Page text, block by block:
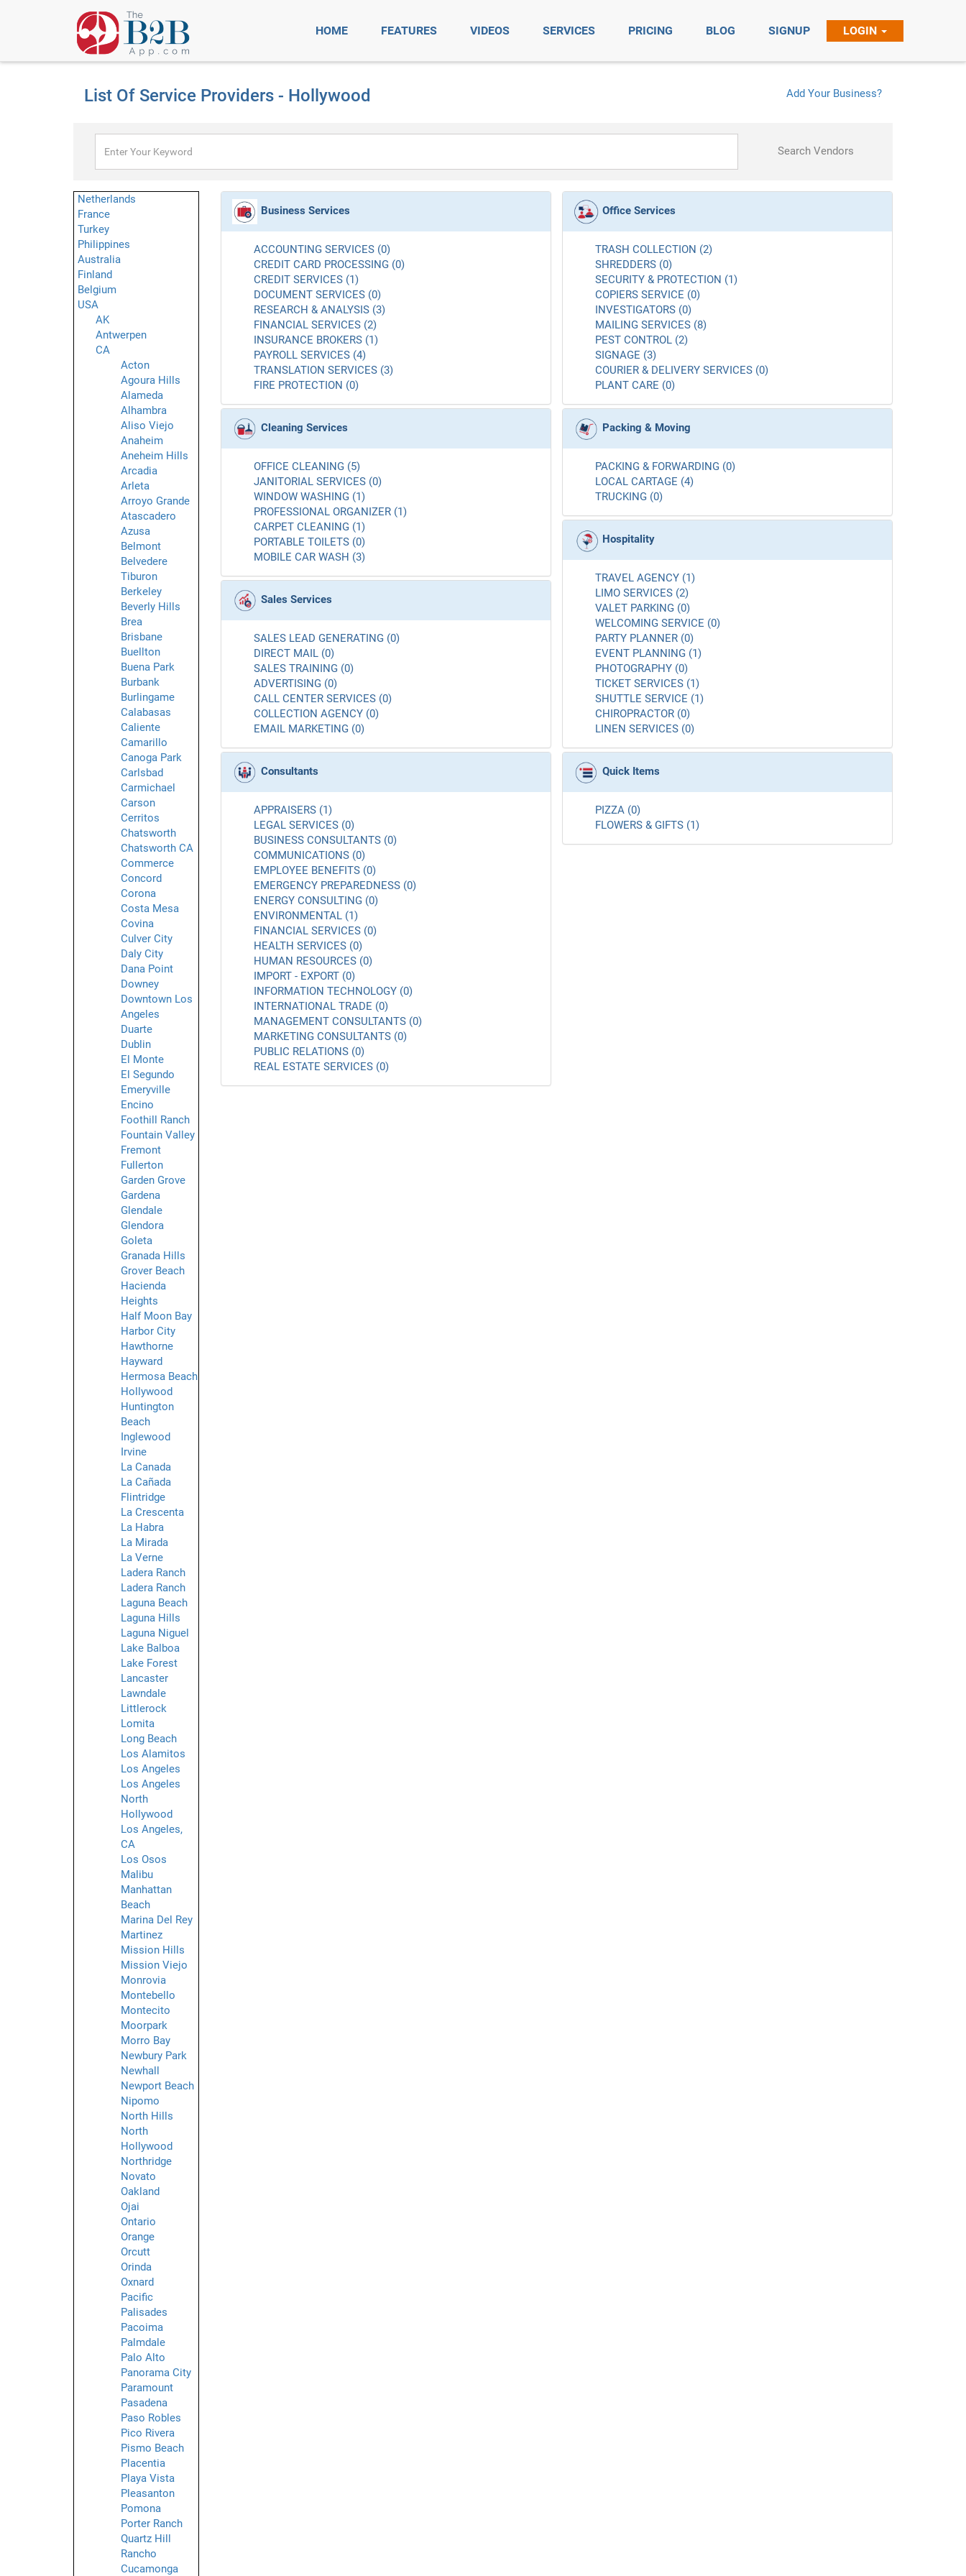
HOME FEATURES VIDEOS SERVICES PRICING BLOG SIGNUP LOGIN
List Of Service Providers - Hollywood Add Your Business?
Search Vendors
Netherlands
France
Turkey
Philippines
Australia
Finland
Belgium
USA
AK
Antwerpen
CA
Acton
Agoura Hills
Alameda
Alhambra
Aliso Viejo
Anaheim
Aneheim Hills
Arcadia
Arleta
Arroyo Grande
Atascadero
Azusa
Belmont
Belvedere
Tiburon
Berkeley
Beverly Hills
Brea
Brisbane
Buellton
Buena Park
Burbank
Burlingame
Calabasas
Caliente
Camarillo
Canoga Park
Carlsbad
Carmichael
Carson
Cerritos
Chatsworth
Chatsworth CA
Commerce
Concord
Corona
Costa Mesa
Covina
Culver City
Daly City
Dana Point
Downey
Downtown Los
Angeles
Duarte
Dublin
El Monte
El Segundo
Emeryville
Encino
Foothill Ranch
Fountain Valley
Fremont
Fullerton
Garden Grove
Gardena
Glendale
Glendora
Goleta
Granada Hills
Grover Beach
Hacienda
Heights
Half Moon Bay
Harbor City
Hawthorne
Hayward
Hermosa Beach
Hollywood
Huntington
Beach
Inglewood
Irvine
La Canada
La Cañada
Flintridge
La Crescenta
La Habra
La Mirada
La Verne
Ladera Ranch
Ladera Ranch
Laguna Beach
Laguna Hills
Laguna Niguel
Lake Balboa
Lake Forest
Lancaster
Lawndale
Littlerock
Lomita
Long Beach
Los Alamitos
Los Angeles
Los Angeles
North
Hollywood
Los Angeles,
CA
Los Osos
Malibu
Manhattan
Beach
Marina Del Rey
Martinez
Mission Hills
Mission Viejo
Monrovia
Montebello
Montecito
Moorpark
Morro Bay
Newbury Park
Newhall
Newport Beach
Nipomo
North Hills
North
Hollywood
Northridge
Novato
Oakland
Ojai
Ontario
Orange
Orcutt
Orinda
Oxnard
Pacific
Palisades
Pacoima
Palmdale
Palo Alto
Panorama City
Paramount
Pasadena
Paso Robles
Pico Rivera
Pismo Beach
Placentia
Playa Vista
Pleasanton
Pomona
Porter Ranch
Quartz Hill
Rancho
Cucamonga
Business Services
ACCOUNTING SERVICES (0)
CREDIT CARD PROCESSING (0)
CREDIT SERVICES (1)
DOCUMENT SERVICES (0)
RESEARCH & ANALYSIS (3)
FINANCIAL SERVICES (2)
INSURANCE BROKERS (1)
PAYROLL SERVICES (4)
TRANSLATION SERVICES (3)
FIRE PROTECTION (0)
Cleaning Services
OFFICE CLEANING (5)
JANITORIAL SERVICES (0)
WINDOW WASHING (1)
PROFESSIONAL ORGANIZER (1)
CARPET CLEANING (1)
PORTABLE TOILETS (0)
MOBILE CAR WASH (3)
Sales Services
SALES LEAD GENERATING (0)
DIRECT MAIL (0)
SALES TRAINING (0)
ADVERTISING (0)
CALL CENTER SERVICES (0)
COLLECTION AGENCY (0)
EMAIL MARKETING (0)
Consultants
APPRAISERS (1)
LEGAL SERVICES (0)
BUSINESS CONSULTANTS (0)
COMMUNICATIONS (0)
EMPLOYEE BENEFITS (0)
EMERGENCY PREPAREDNESS (0)
ENERGY CONSULTING (0)
ENVIRONMENTAL (1)
FINANCIAL SERVICES (0)
HEALTH SERVICES (0)
HUMAN RESOURCES (0)
IMPORT - EXPORT (0)
INFORMATION TECHNOLOGY (0)
INTERNATIONAL TRADE (0)
MANAGEMENT CONSULTANTS (0)
MARKETING CONSULTANTS (0)
PUBLIC RELATIONS (0)
REAL ESTATE SERVICES (0)
Office Services
TRASH COLLECTION (2)
SHREDDERS (0)
SECURITY & PROTECTION (1)
COPIERS SERVICE (0)
INVESTIGATORS (0)
MAILING SERVICES (8)
PEST CONTROL (2)
SIGNAGE (3)
COURIER & DELIVERY SERVICES (0)
PLANT CARE (0)
Packing & Moving
PACKING & FORWARDING (0)
LOCAL CARTAGE (4)
TRUCKING (0)
Hospitality
TRAVEL AGENCY (1)
LIMO SERVICES (2)
VALET PARKING (0)
WELCOMING SERVICE (0)
PARTY PLANNER (0)
EVENT PLANNING (1)
PHOTOGRAPHY (0)
TICKET SERVICES (1)
SHUTTLE SERVICE (1)
CHIROPRACTOR (0)
LINEN SERVICES (0)
Quick Items
PIZZA (0)
FLOWERS & GIFTS (1)